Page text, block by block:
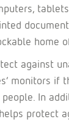
home
against
monitors if
In
protect